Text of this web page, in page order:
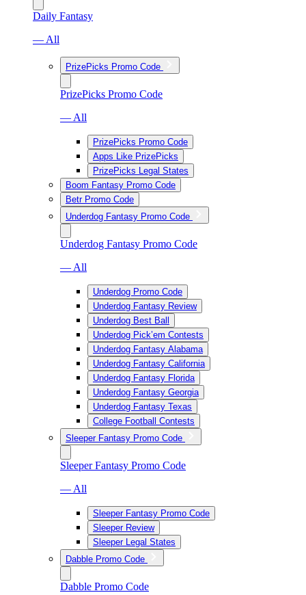
Daily Fantasy
— All
PrizePicks Promo Code
PrizePicks Promo Code
— All
PrizePicks Promo Code
Apps Like PrizePicks
PrizePicks Legal States
Boom Fantasy Promo Code
Betr Promo Code
Underdog Fantasy Promo Code
Underdog Fantasy Promo Code
— All
Underdog Promo Code
Underdog Fantasy Review
Underdog Best Ball
Underdog Pick’em Contests
Underdog Fantasy Alabama
Underdog Fantasy California
Underdog Fantasy Florida
Underdog Fantasy Georgia
Underdog Fantasy Texas
College Football Contests
Sleeper Fantasy Promo Code
Sleeper Fantasy Promo Code
— All
Sleeper Fantasy Promo Code
Sleeper Review
Sleeper Legal States
Dabble Promo Code
Dabble Promo Code